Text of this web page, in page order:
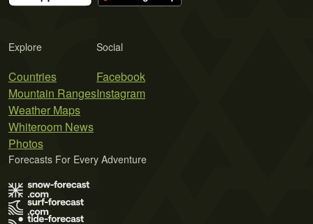
Explore
Countries
Mountain Ranges
Weather Maps
Whiteroom News
Photos
Social
Facebook
Instagram
Forecasts For Every Adventure